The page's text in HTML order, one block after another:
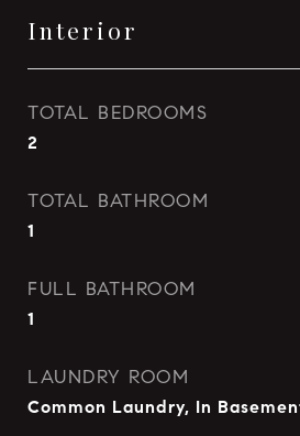
Interior
TOTAL BEDROOMS
2
TOTAL BATHROOM
1
FULL BATHROOM
1
LAUNDRY ROOM
Common Laundry, In